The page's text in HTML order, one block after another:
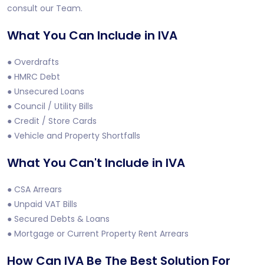
consult our Team.
What You Can Include in IVA
● Overdrafts
● HMRC Debt
● Unsecured Loans
● Council / Utility Bills
● Credit / Store Cards
● Vehicle and Property Shortfalls
What You Can't Include in IVA
● CSA Arrears
● Unpaid VAT Bills
● Secured Debts & Loans
● Mortgage or Current Property Rent Arrears
How Can IVA Be The Best Solution For